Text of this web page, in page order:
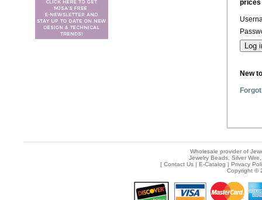
prices
New
Wholesale provider of
Jewelry Beads, Silver
[ Contact Us| E-Catalog | Privacy
Copyright ©